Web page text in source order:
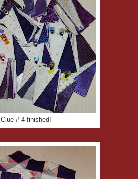
Clue # 4 finished!